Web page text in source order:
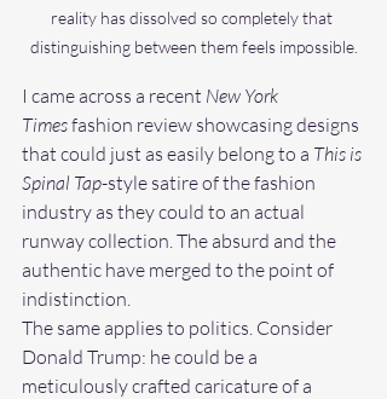
reality has dissolved so completely that
distinguishing between them feels impossible.
I came across a recent New York
Times fashion review showcasing designs
that could just as easily belong to a This is
Spinal Tap-style satire of the fashion
industry as they could to an actual
runway collection. The absurd and the
authentic have merged to the point of
indistinction.
The same applies to politics. Consider
Donald Trump: he could be a
meticulously crafted caricature of a